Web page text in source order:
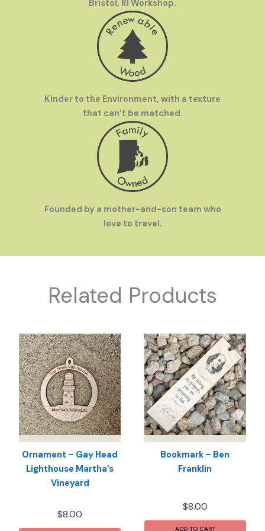
Bristol, RI Workshop.
Kinder to the Environment, with a texture
that can’t be matched.
Founded by a mother-and-son team who
love to travel.
Related Products
Ornament – Gay Head
Lighthouse Martha’s
Vineyard
$8.00
Bookmark – Ben
Franklin
$8.00
ADD TO CART